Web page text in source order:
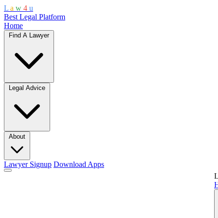
L a w 4 u
Best Legal Platform
Home
Find A Lawyer
Legal Advice
About
Lawyer Signup Download Apps